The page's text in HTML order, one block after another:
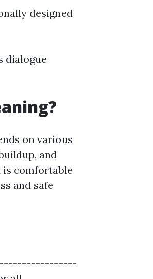
designed
dialogue
on various
and
is comfortable
and safe